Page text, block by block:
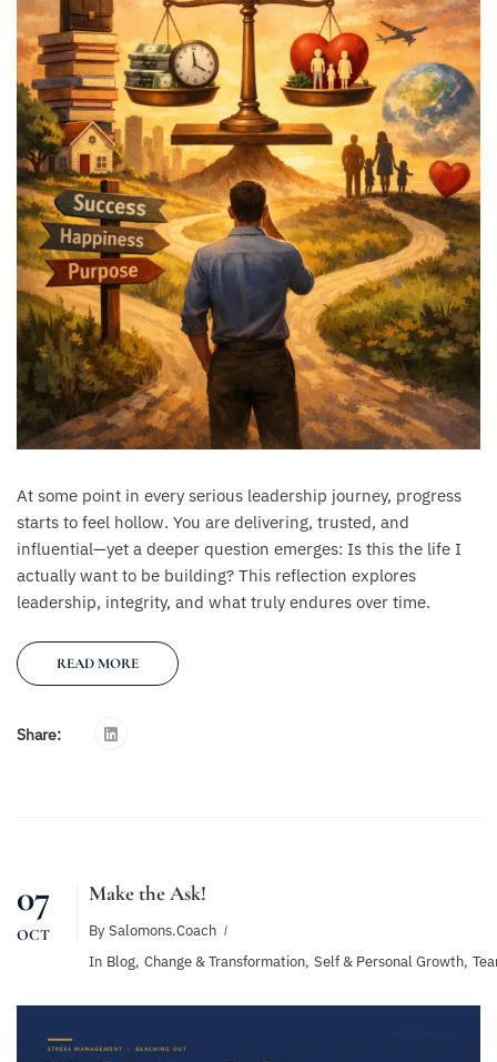
At some point in every serious leadership journey, progress
starts to feel hollow. You are delivering, trusted, and
influential—yet a deeper question emerges: Is this the life I
actually want to be building? This reflection explores
leadership, integrity, and what truly endures over time.
READ MORE
Share:
07
OCT
Make the Ask!
By Salomons.coach
In Blog, Change & Transformation, Self & Personal Growth,